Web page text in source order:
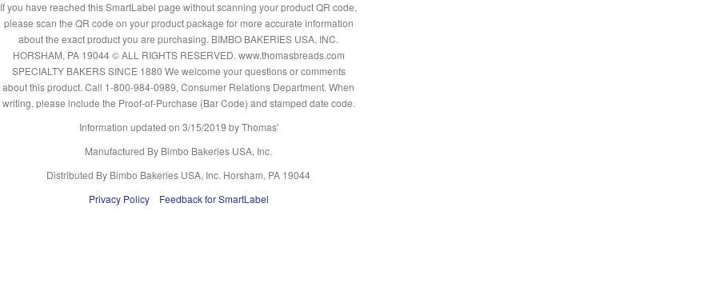
If you have reached this SmartLabel page without scanning your product QR code,
please scan the QR code on your product package for more accurate information
about the exact product you are purchasing. BIMBO BAKERIES USA, INC.
HORSHAM, PA 19044 © ALL RIGHTS RESERVED. www.thomasbreads.com
SPECIALTY BAKERS SINCE 1880 We welcome your questions or comments
about this product. Call 1-800-984-0989, Consumer Relations Department. When
writing, please include the Proof-of-Purchase (Bar Code) and stamped date code.
Information updated on 3/15/2019 by Thomas'
Manufactured By Bimbo Bakeries USA, Inc.
Distributed By Bimbo Bakeries USA, Inc. Horsham, PA 19044
Privacy Policy
Feedback for SmartLabel